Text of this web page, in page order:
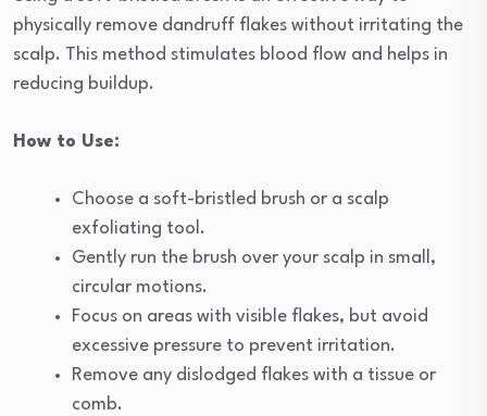
physically remove dandruff flakes without irritating the
scalp. This method stimulates blood flow and helps in
reducing buildup.
How to Use:
Choose a soft-bristled brush or a scalp
exfoliating tool.
Gently run the brush over your scalp in small,
circular motions.
Focus on areas with visible flakes, but avoid
excessive pressure to prevent irritation.
Remove any dislodged flakes with a tissue or
comb.